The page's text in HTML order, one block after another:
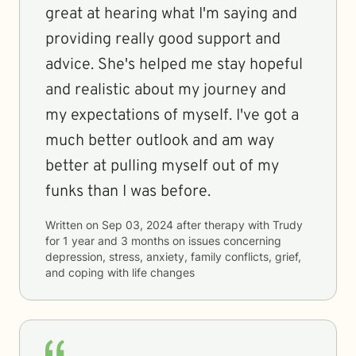
great at hearing what I'm saying and
providing really good support and
advice. She's helped me stay hopeful
and realistic about my journey and
my expectations of myself. I've got a
much better outlook and am way
better at pulling myself out of my
funks than I was before.
Written on Sep 03, 2024 after therapy with Trudy
for 1 year and 3 months on issues concerning
depression, stress, anxiety, family conflicts, grief,
and coping with life changes